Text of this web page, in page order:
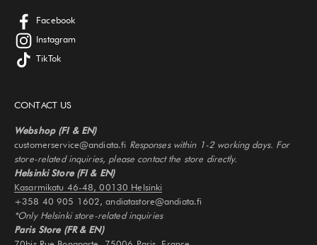
Facebook
Instagram
TikTok
CONTACT US
Webshop (FI & EN)
customerservice@andiata.fi Responses within 1-2 working days. For
store-related inquiries, please contact the store directly.
Helsinki Store (FI & EN)
Kasarmikatu 46-48, 00130 Helsinki
+358 40 905 1602, andiatastore@andiata.fi
*Only Helsinki store-related inquiries
Paris Store (FR & EN)